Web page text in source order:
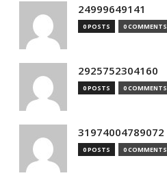
24999649141
0 POSTS 0 COMMENTS
2925752304160
0 POSTS 0 COMMENTS
31974004789072
0 POSTS 0 COMMENTS